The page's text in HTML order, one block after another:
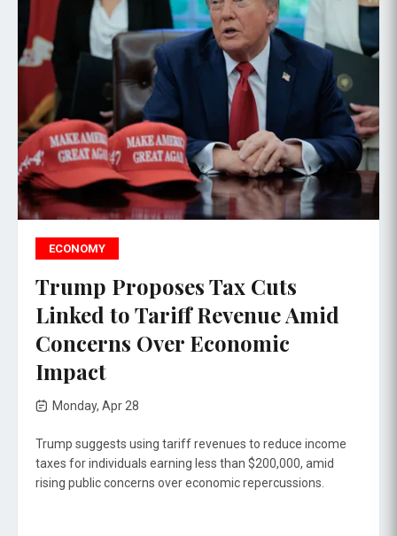
ECONOMY
Trump Proposes Tax Cuts
Linked to Tariff Revenue Amid
Concerns Over Economic
Impact
Monday, Apr 28
Trump suggests using tariff revenues to reduce income
taxes for individuals earning less than $200,000, amid
rising public concerns over economic repercussions.